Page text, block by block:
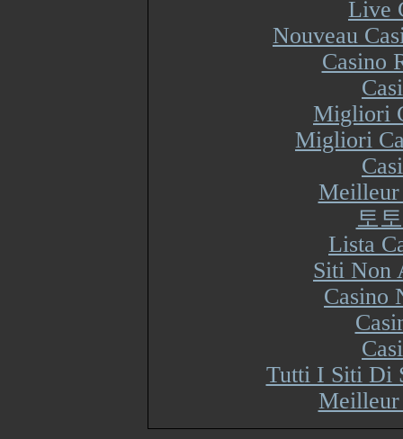
Live
Nouveau
Casino
Migliori
Migliori
Meilleur
토
Lista
Siti Non
Casino
Tutti I Siti Di
Meilleur